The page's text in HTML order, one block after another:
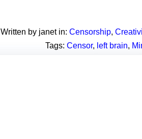
Written by janet in: Censorship,
Tags: Censor, left brain,